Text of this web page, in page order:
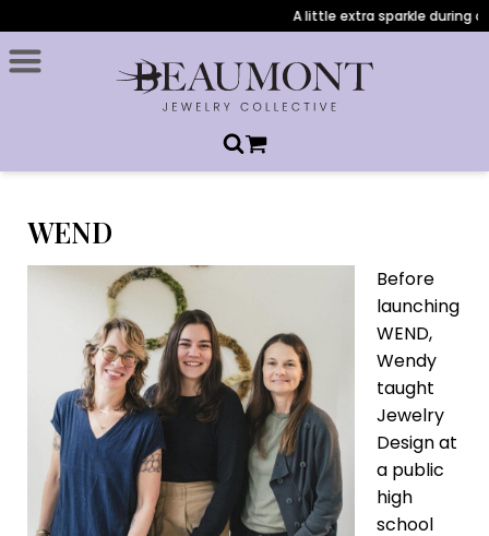
A little extra sparkle during
WEND
Before
launching
WEND,
Wendy
taught
Jewelry
Design at
a public
high
school